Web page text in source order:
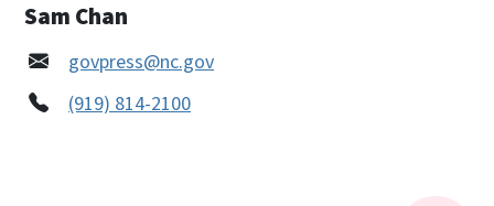
Sam Chan
govpress@nc.gov
(919) 814-2100